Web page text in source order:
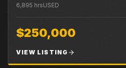
6,895 hrsUSED
$250,000
VIEW LISTING